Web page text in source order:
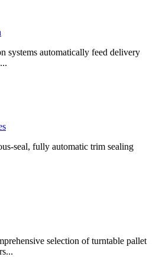
systems automatically feed delivery
seal, fully automatic trim sealing
selection of turntable pallet